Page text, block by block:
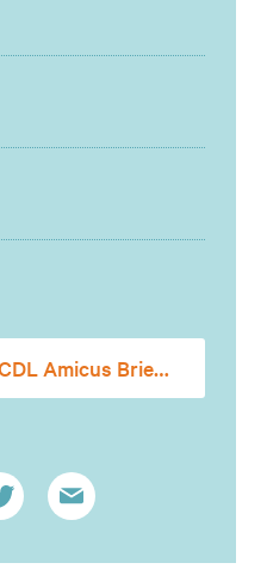
Pitchford CAC-NACDL Amicus Brief (FILED)